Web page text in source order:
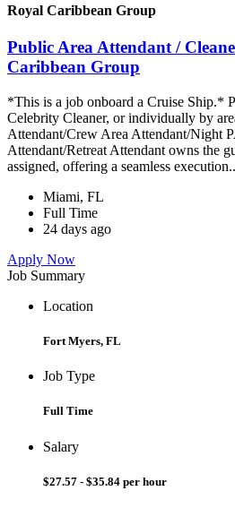
Royal Caribbean Group
Public Area Attendant /
Caribbean Group
*This is a job onboard a Cruise
Celebrity Cleaner, or individually by
Attendant/Crew Area Attendant/Night
Attendant/Retreat Attendant owns the
assigned, offering a seamless
Miami, FL
Full Time
24 days ago
Apply Now
Job Summary
Location
Fort Myers, FL
Job Type
Full Time
Salary
$27.57 - $35.84 per hour